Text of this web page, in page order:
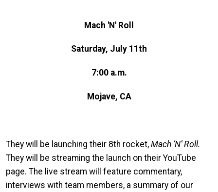
Mach 'N' Roll
Saturday, July 11th
7:00 a.m.
Mojave, CA
They will be launching their 8th rocket, Mach ‘N’ Roll.
They will be streaming the launch on their YouTube
page. The live stream will feature commentary,
interviews with team members, a summary of our